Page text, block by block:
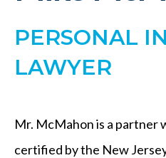
PERSONAL
LAWYER
Mr. McMahon is a partner
certified by the New